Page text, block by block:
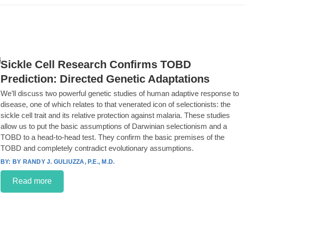
Sickle Cell Research Confirms TOBD
Prediction: Directed Genetic Adaptations
We’ll discuss two powerful genetic studies of human adaptive response to
disease, one of which relates to that venerated icon of selectionists: the
sickle cell trait and its relative protection against malaria. These studies
allow us to put the basic assumptions of Darwinian selectionism and a
TOBD to a head-to-head test. They confirm the basic premises of the
TOBD and completely contradict evolutionary assumptions.
BY RANDY J. GULIUZZA, P.E., M.D.
Read more